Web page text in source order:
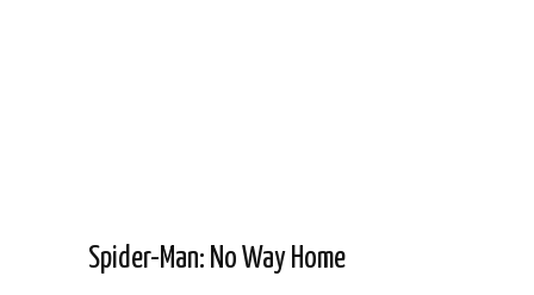
Spider-Man: No Way Home